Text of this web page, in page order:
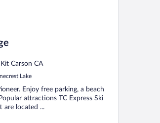
Carson CA
Lake
Enjoy free parking, a beach
attractions TC Express Ski
are located ...